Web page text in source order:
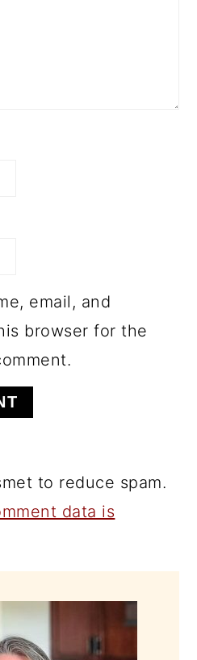
email, and
browser for the
to reduce spam.
data is